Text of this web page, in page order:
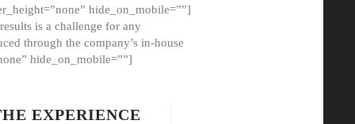
hide_on_mobile=””]
is a challenge for any
through the company’s in-house
hide_on_mobile=””]
EXPERIENCE